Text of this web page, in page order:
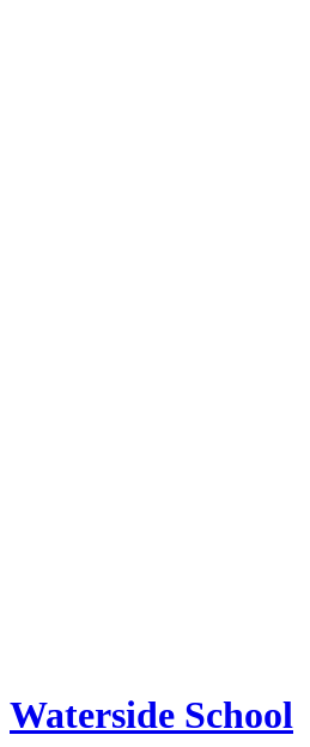
Waterside School